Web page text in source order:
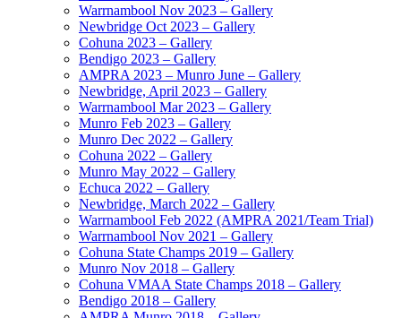
Warrnambool Nov 2023 – Gallery
Newbridge Oct 2023 – Gallery
Cohuna 2023 – Gallery
Bendigo 2023 – Gallery
AMPRA 2023 – Munro June – Gallery
Newbridge, April 2023 – Gallery
Warrnambool Mar 2023 – Gallery
Munro Feb 2023 – Gallery
Munro Dec 2022 – Gallery
Cohuna 2022 – Gallery
Munro May 2022 – Gallery
Echuca 2022 – Gallery
Newbridge, March 2022 – Gallery
Warrnambool Feb 2022 (AMPRA 2021/Team Trial)
Warrnambool Nov 2021 – Gallery
Cohuna State Champs 2019 – Gallery
Munro Nov 2018 – Gallery
Cohuna VMAA State Champs 2018 – Gallery
Bendigo 2018 – Gallery